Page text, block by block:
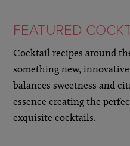
FEATURED
Cocktail recipes around
something new,
balances sweetness and
essence creating the
exquisite cocktails.